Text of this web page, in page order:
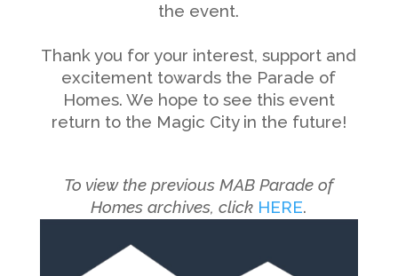
the event.
Thank you for your interest, support and
excitement towards the Parade of
Homes. We hope to see this event
return to the Magic City in the future!
To view the previous MAB Parade of
Homes archives, click HERE.